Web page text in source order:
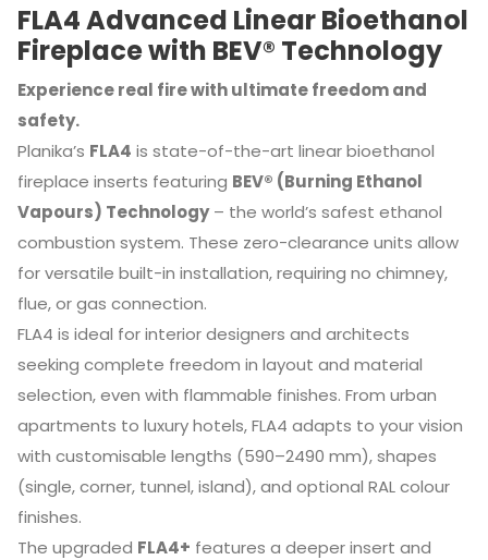
FLA4 Advanced Linear Bioethanol
Fireplace with BEV® Technology
Experience real fire with ultimate freedom and
safety.
Planika’s FLA4 is state-of-the-art linear bioethanol
fireplace inserts featuring BEV® (Burning Ethanol
Vapours) Technology– the world’s safest ethanol
combustion system. These zero-clearance units allow
for versatile built-in installation, requiring no chimney,
flue, or gas connection.
FLA4 is ideal for interior designers and architects
seeking complete freedom in layout and material
selection, even with flammable finishes. From urban
apartments to luxury hotels, FLA4 adapts to your vision
with customisable lengths (590–2490 mm), shapes
(single, corner, tunnel, island), and optional RAL colour
finishes.
The upgraded FLA4+ features a deeper insert and